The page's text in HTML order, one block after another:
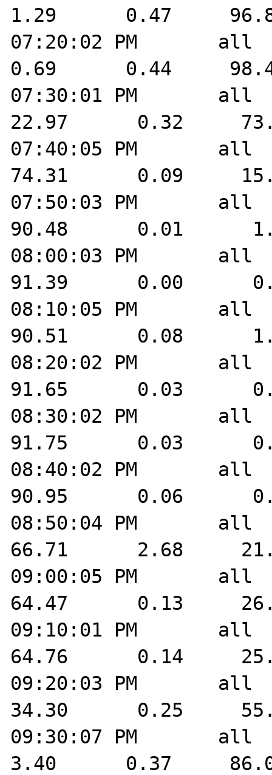
1.29      0.47
07:20:02 PM
0.69      0.44
07:30:01 PM
22.97      0.32
07:40:05 PM
74.31      0.09
07:50:03 PM
90.48      0.01
08:00:03 PM
91.39      0.00
08:10:05 PM
90.51      0.08
08:20:02 PM
91.65      0.03
08:30:02 PM
91.75      0.03
08:40:02 PM
90.95      0.06
08:50:04 PM
66.71      2.68
09:00:05 PM
64.47      0.13
09:10:01 PM
64.76      0.14
09:20:03 PM
34.30      0.25
09:30:07 PM
3.40      0.37